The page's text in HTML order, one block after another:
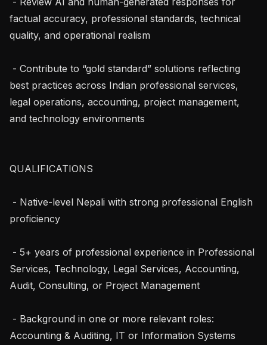
factual accuracy, professional standards, technical
quality, and operational realism
best practices across Indian professional services,
legal operations, accounting, project management,
and technology environments
QUALIFICATIONS
proficiency
Services, Technology, Legal Services, Accounting,
Audit, Consulting, or Project Management
Accounting & Auditing, IT or Information Systems